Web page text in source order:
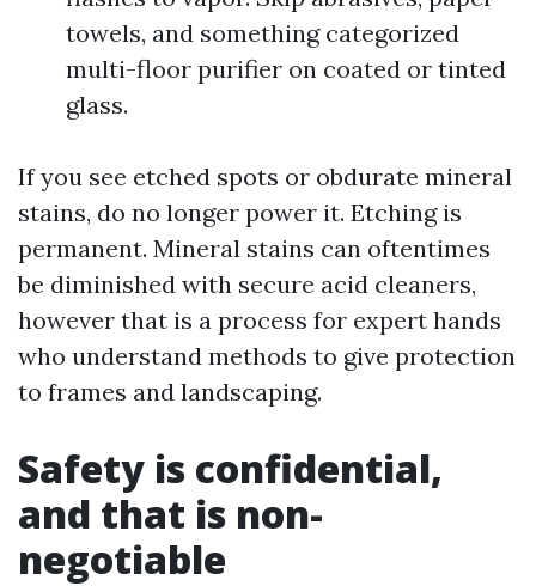
towels, and something categorized
multi-floor purifier on coated or tinted
glass.
If you see etched spots or obdurate mineral
stains, do no longer power it. Etching is
permanent. Mineral stains can oftentimes
be diminished with secure acid cleaners,
however that is a process for expert hands
who understand methods to give protection
to frames and landscaping.
Safety is confidential,
and that is non-
negotiable